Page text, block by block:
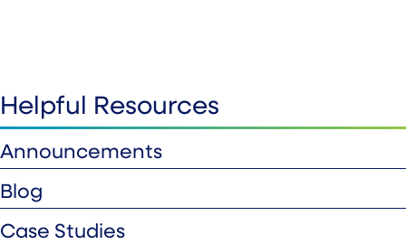
Helpful Resources
Announcements
Blog
Case Studies